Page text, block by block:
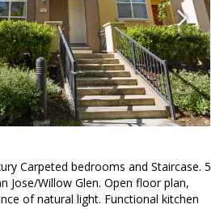
Carpeted bedrooms and Staircase. 5
Jose/Willow Glen. Open floor plan,
of natural light. Functional kitchen